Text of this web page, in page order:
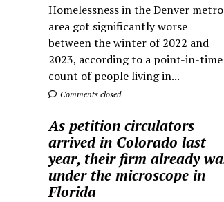
Homelessness in the Denver metro
area got significantly worse
between the winter of 2022 and
2023, according to a point-in-time
count of people living in...
Comments closed
As petition circulators
arrived in Colorado last
year, their firm already
under the microscope in
Florida